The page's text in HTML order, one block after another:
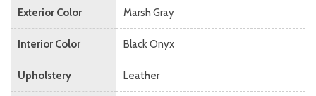
Exterior Color Marsh Gray
Interior Color Black Onyx
Upholstery Leather